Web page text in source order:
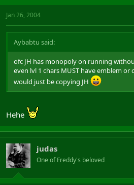
Jan 26, 2004
Aybabtu said:
ofc JH has monopoly on running
even lvl 1 chars MUST have emblem or
would just be copying JH
Hehe
judas
One of Freddy's beloved